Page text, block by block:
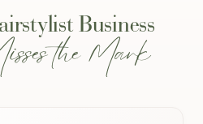
Business
the Mark